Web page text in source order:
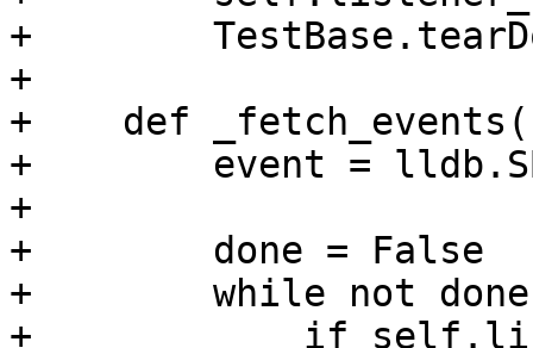
+
+
+    def
+        event =
+
+        done = False
+        while not
+            if